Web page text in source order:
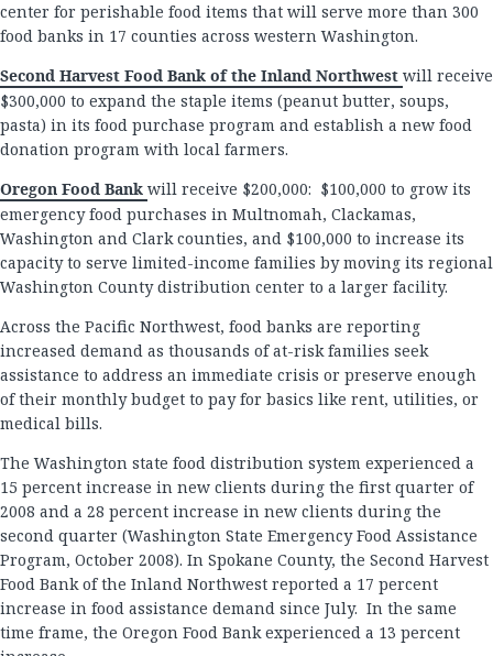
center for perishable food items that will serve more than 300
food banks in 17 counties across western Washington.
Second Harvest Food Bank of the Inland Northwest will receive
$300,000 to expand the staple items (peanut butter, soups,
pasta) in its food purchase program and establish a new food
donation program with local farmers.
Oregon Food Bank will receive $200,000: $100,000 to grow its
emergency food purchases in Multnomah, Clackamas,
Washington and Clark counties, and $100,000 to increase its
capacity to serve limited-income families by moving its regional
Washington County distribution center to a larger facility.
Across the Pacific Northwest, food banks are reporting
increased demand as thousands of at-risk families seek
assistance to address an immediate crisis or preserve enough
of their monthly budget to pay for basics like rent, utilities, or
medical bills.
The Washington state food distribution system experienced a
15 percent increase in new clients during the first quarter of
2008 and a 28 percent increase in new clients during the
second quarter (Washington State Emergency Food Assistance
Program, October 2008). In Spokane County, the Second Harvest
Food Bank of the Inland Northwest reported a 17 percent
increase in food assistance demand since July. In the same
time frame, the Oregon Food Bank experienced a 13 percent